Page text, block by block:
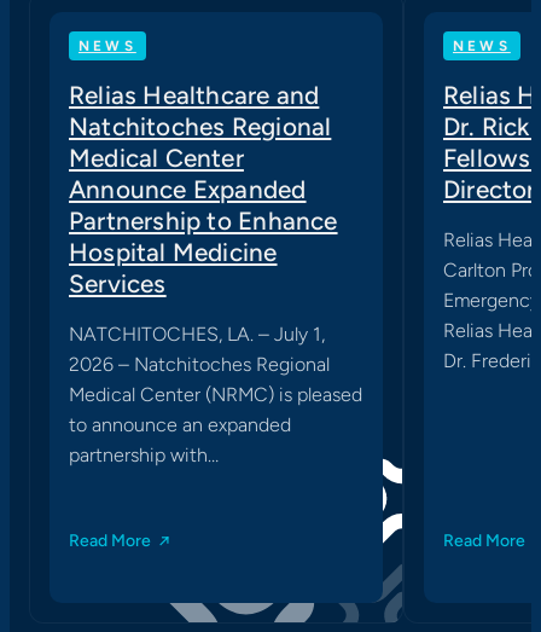
NEWS
Relias Healthcare and
Natchitoches Regional
Medical Center
Announce Expanded
Partnership to Enhance
Hospital Medicine
Services
NATCHITOCHES, LA. – July 1,
2026 – Natchitoches Regional
Medical Center (NRMC) is pleased
to announce an expanded
partnership with…
Read More
NEWS
Relias
Dr. Rick
Director
Relias
Carlton
Relias
Dr.
Read More